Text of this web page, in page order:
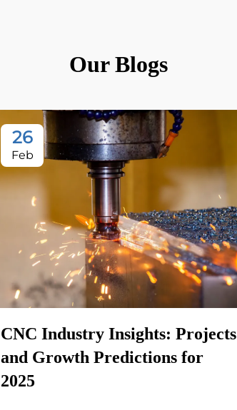
Our Blogs
26
Feb
CNC Industry Insights: Projects
and Growth Predictions for
2025